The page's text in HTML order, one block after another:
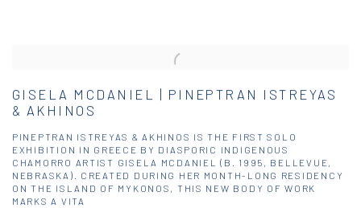
GISELA MCDANIEL | PINEPTRAN ISTREYAS
& AKHINOS
PINEPTRAN ISTREYAS & AKHINOS IS THE FIRST SOLO
EXHIBITION IN GREECE BY DIASPORIC INDIGENOUS
CHAMORRO ARTIST GISELA MCDANIEL (B. 1995, BELLEVUE,
NEBRASKA). CREATED DURING HER MONTH-LONG RESIDENCY
ON THE ISLAND OF MYKONOS, THIS NEW BODY OF WORK
MARKS A VITA